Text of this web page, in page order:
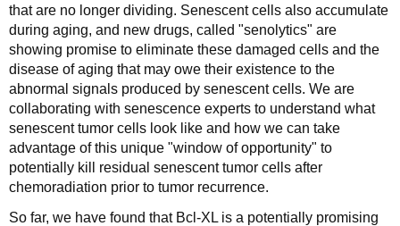
that are no longer dividing. Senescent cells also accumulate
during aging, and new drugs, called "senolytics" are
showing promise to eliminate these damaged cells and the
disease of aging that may owe their existence to the
abnormal signals produced by senescent cells. We are
collaborating with senescence experts to understand what
senescent tumor cells look like and how we can take
advantage of this unique "window of opportunity" to
potentially kill residual senescent tumor cells after
chemoradiation prior to tumor recurrence.
So far, we have found that Bcl-XL is a potentially promising